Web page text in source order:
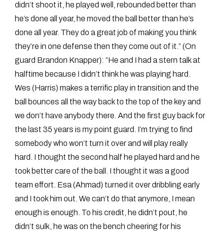
didn’t shoot it, he played well, rebounded better than
he’s done all year, he moved the ball better than he’s
done all year. They do a great job of making you think
they’re in one defense then they come out of it.” (On
guard Brandon Knapper): “He and I had a stern talk at
halftime because I didn’t think he was playing hard.
Wes (Harris) makes a terrific play in transition and the
ball bounces all the way back to the top of the key and
we don’t have anybody there. And the first guy back for
the last 35 years is my point guard. I’m trying to find
somebody who won’t turn it over and will play really
hard. I thought the second half he played hard and he
took better care of the ball. I thought it was a good
team effort. Esa (Ahmad) turned it over dribbling early
and I took him out. We can’t do that anymore, I mean
enough is enough. To his credit, he didn’t pout, he
didn’t sulk, he was on the bench cheering for his